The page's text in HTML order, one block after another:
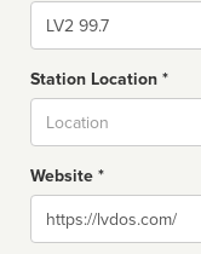
Name
Station Location *
Website *
Website